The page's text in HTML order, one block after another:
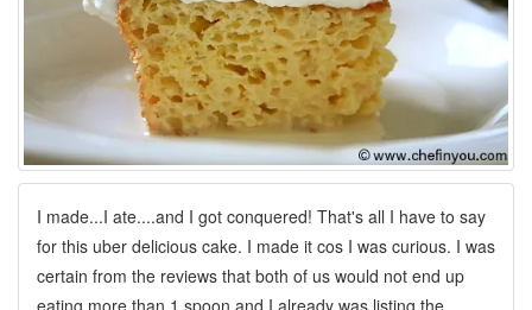
I made...I ate....and I got conquered! That's all I have to say
for this uber delicious cake. I made it cos I was curious. I was
certain from the reviews that both of us would not end up
eating more than 1 spoon and I already was listing the